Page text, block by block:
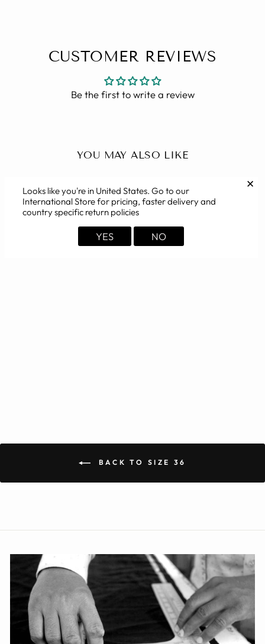
CUSTOMER REVIEWS
Be the first to write a review
YOU MAY ALSO LIKE
BACK TO SIZE 36
✕
Looks like you're in United States. Go to our
International Store for pricing, faster delivery and
country specific return policies
YES NO